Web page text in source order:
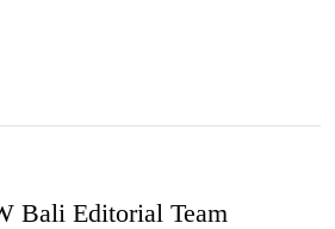
Bali Editorial Team